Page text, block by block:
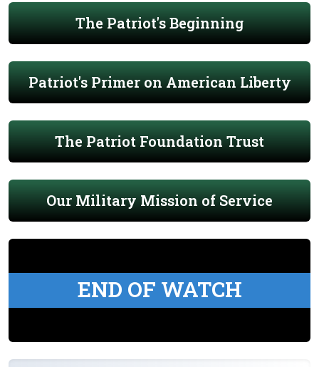
The Patriot's Beginning
Patriot's Primer on American Liberty
The Patriot Foundation Trust
Our Military Mission of Service
END OF WATCH